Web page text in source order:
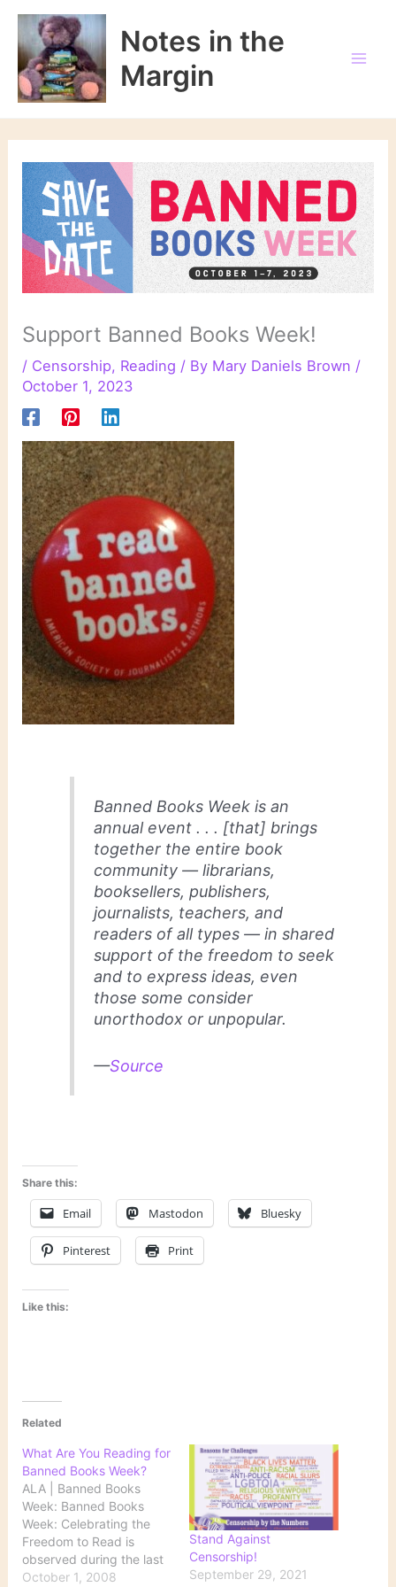
Skip
content
Notes in the
Margin
Support Banned Books Week!
/ Censorship, Reading / By Mary Daniels Brown /
October 1, 2023
Banned Books Week is an
annual event . . . [that] brings
together the entire book
community — librarians,
booksellers, publishers,
journalists, teachers, and
readers of all types — in shared
support of the freedom to seek
and to express ideas, even
those some consider
unorthodox or unpopular.
—Source
Share this:
Email Mastodon Bluesky
Pinterest Print
Like this:
Related
What Are You Reading for
Banned Books Week?
ALA | Banned Books
Week: Banned Books
Week: Celebrating the
Freedom to Read is
observed during the last
week of September each
October 1, 2008
Stand Against
Censorship!
September 29, 2021